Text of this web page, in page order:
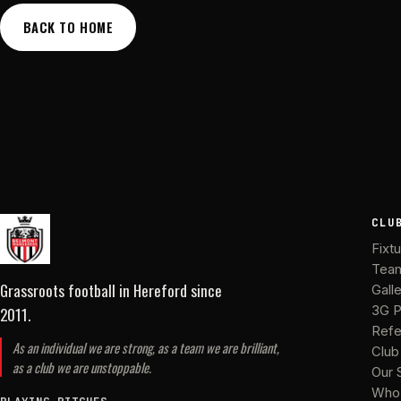
BACK TO HOME
Grassroots football in Herefordsince
2011.
As an individual we are strong, as a team we are brilliant,
as a club we are unstoppable.
3G
Our